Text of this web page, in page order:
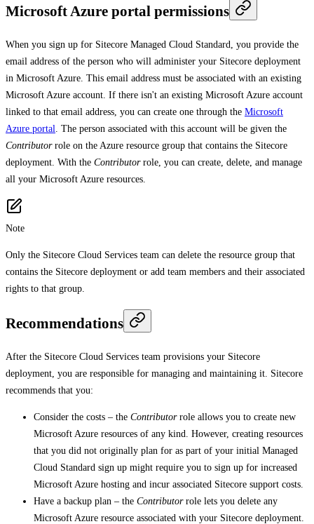
Microsoft Azure portal permissions
When you sign up for Sitecore Managed Cloud Standard, you provide the
email address of the person who will administer your Sitecore deployment
in Microsoft Azure. This email address must be associated with an existing
Microsoft Azure account. If there isn't an existing Microsoft Azure account
linked to that email address, you can create one through the Microsoft
Azure portal . The person associated with this account will be given the
Contributorrole on the Azure resource group that contains the Sitecore
deployment. With the Contributorrole, you can create, delete, and manage
all your Microsoft Azure resources.
Note
Only the Sitecore Cloud Services team can delete the resource group that
contains the Sitecore deployment or add team members and their associated
rights to that group.
Recommendations
After the Sitecore Cloud Services team provisions your Sitecore
deployment, you are responsible for managing and maintaining it. Sitecore
recommends that you:
Consider the costs – the Contributorrole allows you to create new
Microsoft Azure resources of any kind. However, creating resources
that you did not originally plan for as part of your initial Managed
Cloud Standard sign up might require you to sign up for increased
Microsoft Azure hosting and incur associated Sitecore support costs.
Have a backup plan – the Contributorrole lets you delete any
Microsoft Azure resource associated with your Sitecore deployment.